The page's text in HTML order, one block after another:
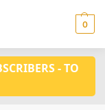
0
- TO